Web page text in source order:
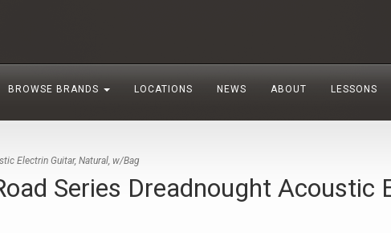
BROWSE BRANDS LOCATIONS NEWS ABOUT LESSONS
Electrin Guitar, Natural, w/Bag
Series Dreadnought Acoustic